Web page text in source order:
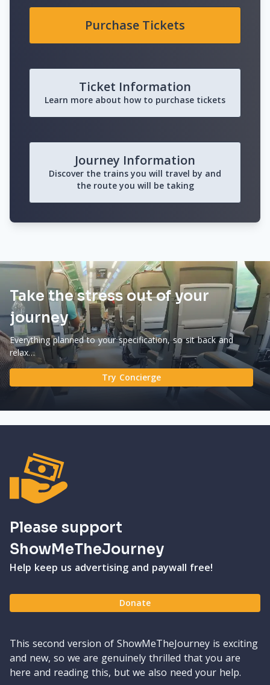
Purchase Tickets
Ticket Information
Learn more about how to purchase tickets
Journey Information
Discover the trains you will travel by and
the route you will be taking
Take the stress out of your
journey
Everything planned to your specification, so sit back and
relax…
Try Concierge
Please support
ShowMeTheJourney
Help keep us advertising and paywall free!
Donate
This second version of ShowMeTheJourney is exciting
and new, so we are genuinely thrilled that you are
here and reading this, but we also need your help.